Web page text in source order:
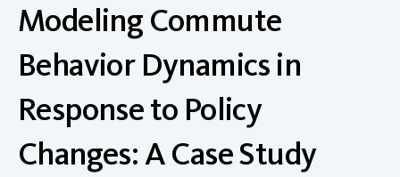
Modeling Commute
Behavior Dynamics in
Response to Policy
Changes: A Case Study